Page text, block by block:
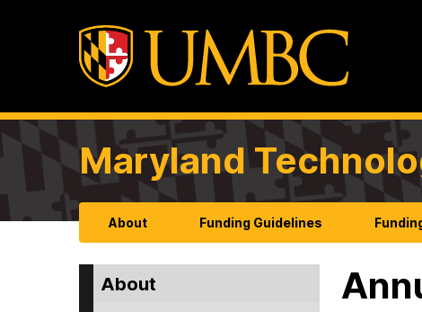
Maryland
About Funding Guidelines
About